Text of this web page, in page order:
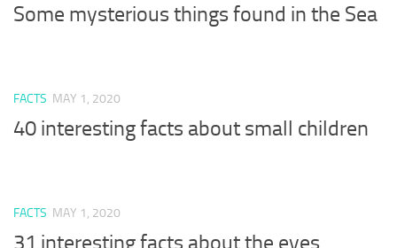
Some mysterious things found in the Sea
FACTS MAY 1, 2020
40 interesting facts about small children
FACTS MAY 1, 2020
31 interesting facts about the eyes